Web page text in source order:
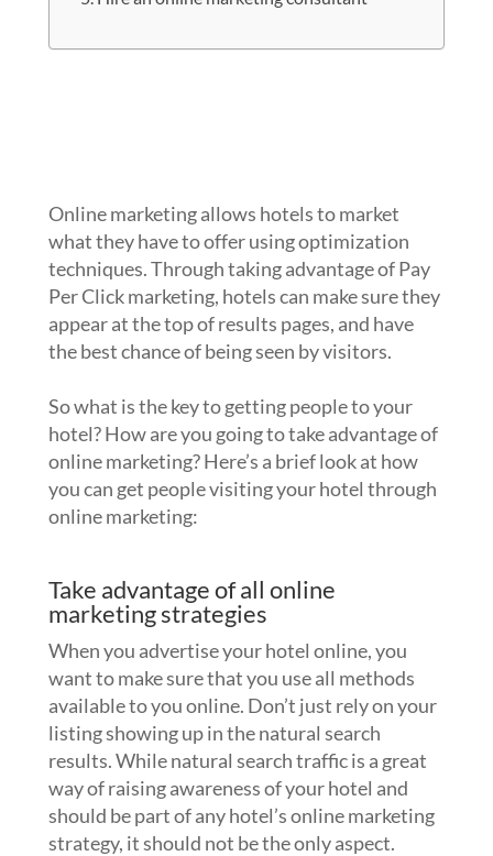
Online marketing allows hotels to market
what they have to offer using optimization
techniques. Through taking advantage of Pay
Per Click marketing, hotels can make sure they
appear at the top of results pages, and have
the best chance of being seen by visitors.
So what is the key to getting people to your
hotel? How are you going to take advantage of
online marketing? Here’s a brief look at how
you can get people visiting your hotel through
online marketing:
Take advantage of all online
marketing strategies
When you advertise your hotel online, you
want to make sure that you use all methods
available to you online. Don’t just rely on your
listing showing up in the natural search
results. While natural search traffic is a great
way of raising awareness of your hotel and
should be part of any hotel’s online marketing
strategy, it should not be the only aspect.